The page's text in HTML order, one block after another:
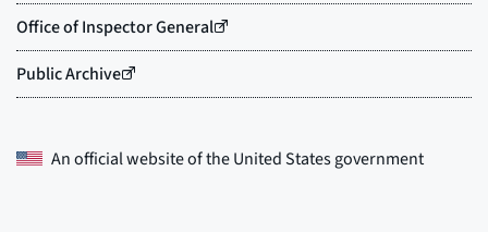
An official website of theUnited States government